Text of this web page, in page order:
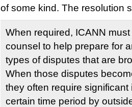
of some kind. The resolution
When required, ICANN
counsel to help prepare for
types of disputes that are
When those disputes
they often require
certain time period by